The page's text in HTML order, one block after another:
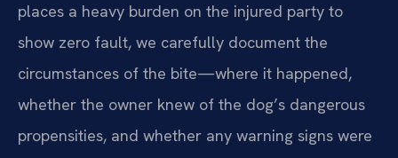
places a heavy burden on the injured party to
show zero fault, we carefully document the
circumstances of the bite—where it happened,
whether the owner knew of the dog’s dangerous
propensities, and whether any warning signs were